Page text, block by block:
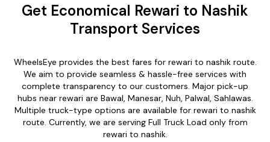
Get Economical Rewari to Nashik
Transport Services
WheelsEye provides the best fares for rewari to nashik route.
We aim to provide seamless & hassle-free services with
complete transparency to our customers. Major pick-up
hubs near rewari are Bawal, Manesar, Nuh, Palwal, Sahlawas.
Multiple truck-type options are available for rewari to nashik
route. Currently, we are serving Full Truck Load only from
rewari to nashik.